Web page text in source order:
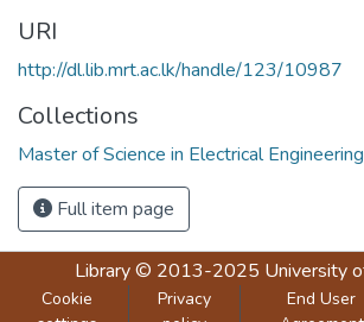
URI
http://dl.lib.mrt.ac.lk/handle/123/10987
Collections
Master of Science in Electrical Engineering
Full item page
Library© 2013-2025 University
Cookie
Privacy
End User